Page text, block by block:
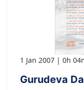
1 Jan 2007 0h
Gurudeva